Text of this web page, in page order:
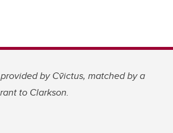
byCv̄ictus, matched by a
to Clarkson.